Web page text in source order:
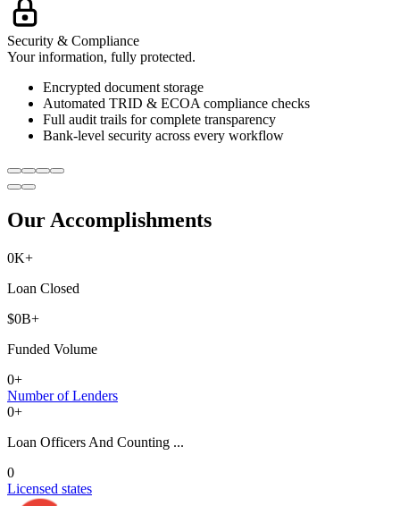
Security & Compliance
Your information, fully protected.
Encrypted document storage
Automated TRID & ECOA compliance checks
Full audit trails for complete transparency
Bank-level security across every workflow
Our Accomplishments
0K+
Loan Closed
$0B+
Funded Volume
0+
Number of Lenders
0+
Loan Officers And Counting ...
0
Licensed states